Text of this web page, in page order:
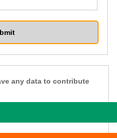
any data to contribute